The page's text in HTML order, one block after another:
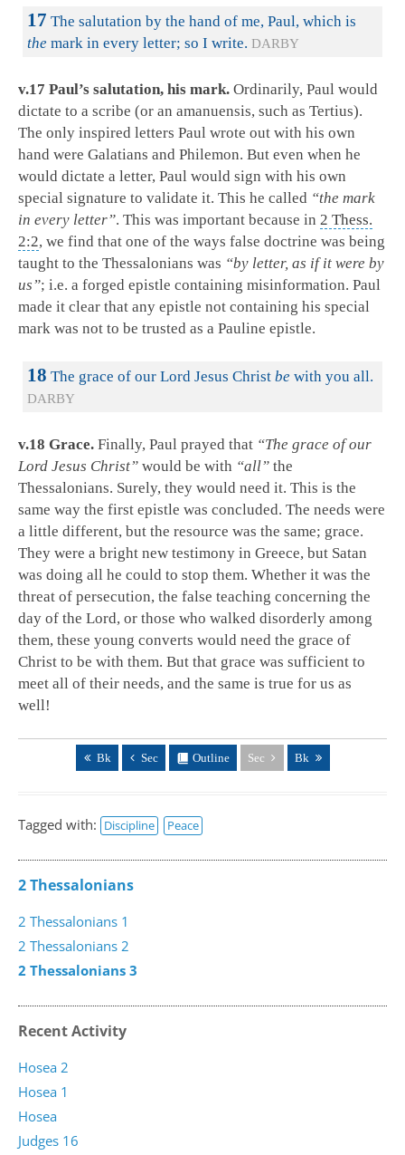
17 The salutation by the hand of me, Paul, which is
the mark in every letter; so I write. DARBY
v.17 Paul’s salutation, his mark. Ordinarily, Paul would
dictate to a scribe (or an amanuensis, such as Tertius).
The only inspired letters Paul wrote out with his own
hand were Galatians and Philemon. But even when he
would dictate a letter, Paul would sign with his own
special signature to validate it. This he called “the mark
in every letter”. This was important because in 2 Thess.
2:2, we find that one of the ways false doctrine was being
taught to the Thessalonians was “by letter, as if it were by
us”; i.e. a forged epistle containing misinformation. Paul
made it clear that any epistle not containing his special
mark was not to be trusted as a Pauline epistle.
18 The grace of our Lord Jesus Christ be with you all.
DARBY
v.18 Grace. Finally, Paul prayed that “The grace of our
Lord Jesus Christ” would be with “all” the
Thessalonians. Surely, they would need it. This is the
same way the first epistle was concluded. The needs were
a little different, but the resource was the same; grace.
They were a bright new testimony in Greece, but Satan
was doing all he could to stop them. Whether it was the
threat of persecution, the false teaching concerning the
day of the Lord, or those who walked disorderly among
them, these young converts would need the grace of
Christ to be with them. But that grace was sufficient to
meet all of their needs, and the same is true for us as
well!
Bk Sec Outline Sec Bk
Tagged with: Discipline Peace
2 Thessalonians
2 Thessalonians 1
2 Thessalonians 2
2 Thessalonians 3
Recent Activity
Judges 16
Hosea
Hosea 1
Hosea 2